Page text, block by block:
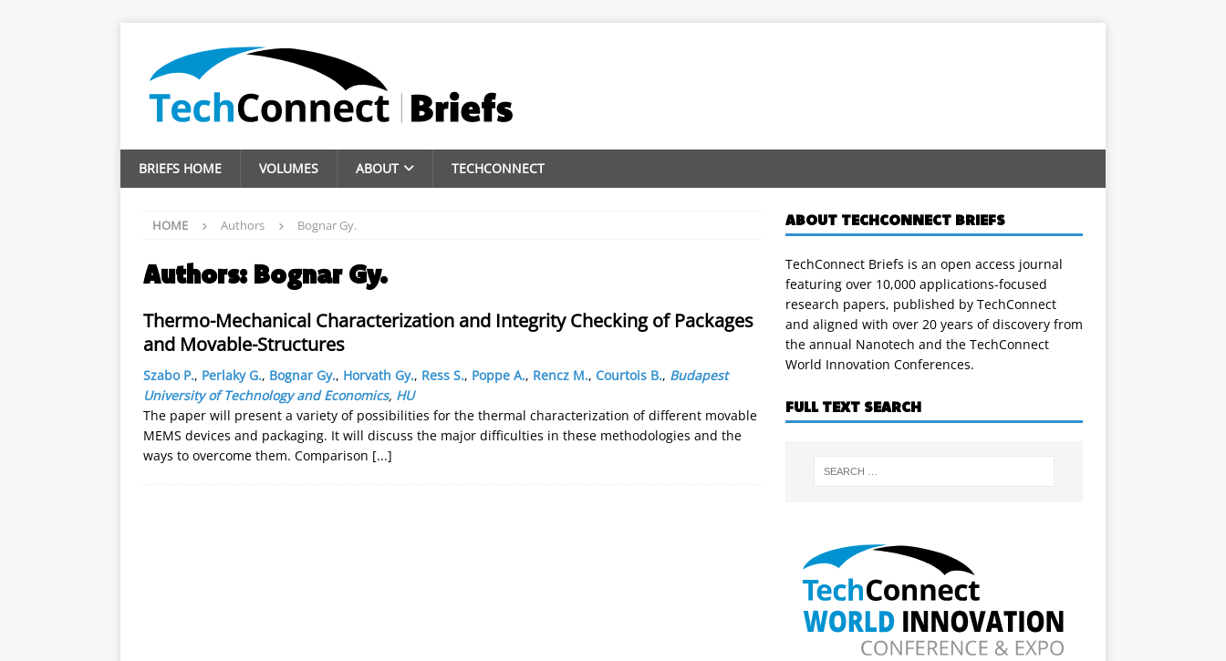
BRIEFS HOME VOLUMES ABOUT TECHCONNECT
HOME Authors Bognar Gy.
Authors: Bognar Gy.
Thermo-Mechanical Characterization and Integrity Checking of Packages
and Movable-Structures
Szabo P., Perlaky G., Bognar Gy., Horvath Gy., Ress S., Poppe A., Rencz M., Courtois B., Budapest
University of Technology and Economics, HU
The paper will present a variety of possibilities for the thermal characterization of different movable
MEMS devices and packaging. It will discuss the major difficulties in these methodologies and the
ways to overcome them. Comparison [...]
ABOUT TECHCONNECT BRIEFS
TechConnect Briefs is an open access journal
featuring over 10,000 applications-focused
research papers, published by TechConnect
and aligned with over 20 years of discovery from
the annual Nanotech and the TechConnect
World Innovation Conferences.
FULL TEXT SEARCH